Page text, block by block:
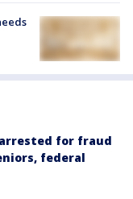
for fraud
federal